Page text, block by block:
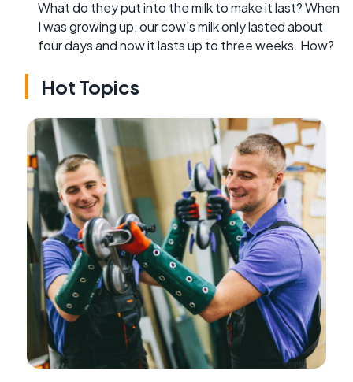
What do they put into the milk to make it last? When
I was growing up, our cow's milk only lasted about
four days and now it lasts up to three weeks. How?
Hot Topics